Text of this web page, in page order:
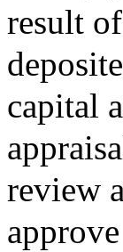
result
capital
review